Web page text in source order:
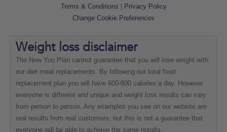
Terms & Conditions
Privacy Policy
Change Cookie Preferences
Weight loss disclaimer
The New You Plan cannot guarantee that you will lose weight with
our diet meal replacements. By following our total food
replacement plan you will have 600-800 calories a day. However
everyone is different and unique and weight loss results can vary
from person to person. Any examples you see on our website are
real results from real customers, but this is not a guarantee that
everyone will be able to achieve the same results.